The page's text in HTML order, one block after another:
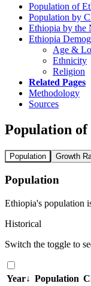
Population of
Population by
Ethiopia by the
Ethiopia
Age &
Ethnicity
Religion
Related Pages
Methodology
Sources
Population
Population Growth
Population
Ethiopia's population
Historical
Switch the toggle to
Year↓ Population